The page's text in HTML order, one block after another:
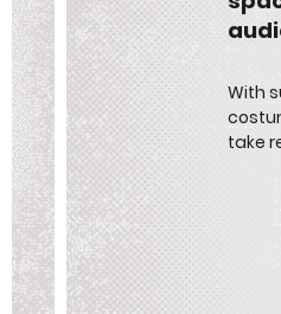
With
take